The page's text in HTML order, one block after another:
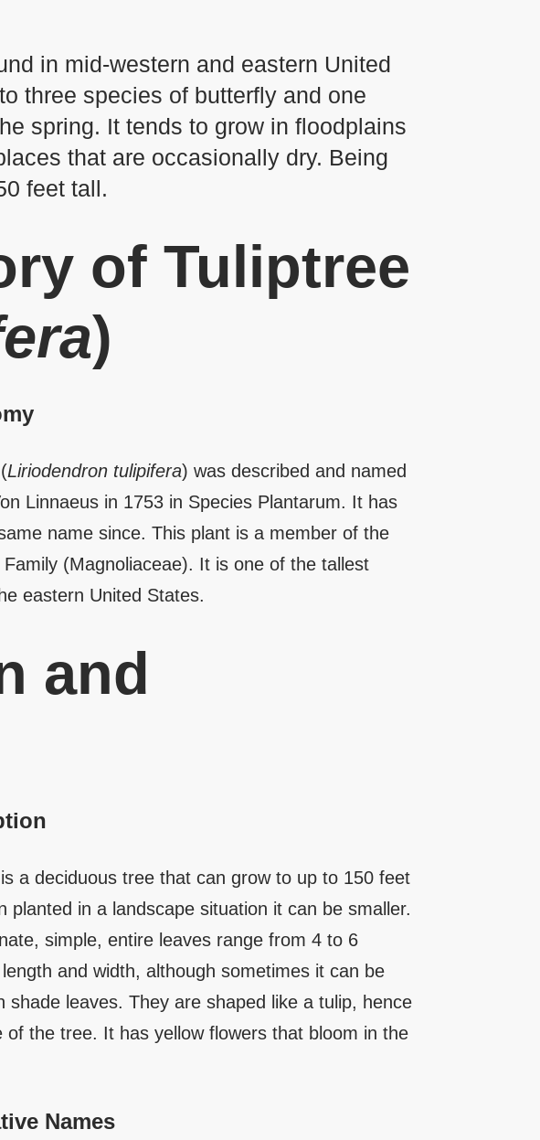
in mid-western and eastern United
three species of butterfly and one
spring. It tends to grow in floodplains
that are occasionally dry. Being
feet tall.
of Tuliptree
)
Liriodendron tulipifera) was described and named
Linnaeus in 1753 in Species Plantarum. It has
name since. This plant is a member of the
Family (Magnoliaceae). It is one of the tallest
eastern United States.
and
a deciduous tree that can grow to up to 150 feet
planted in a landscape situation it can be smaller.
simple, entire leaves range from 4 to 6
and width, although sometimes it can be
shade leaves. They are shaped like a tulip, hence
of the tree. It has yellow flowers that bloom in the
Names